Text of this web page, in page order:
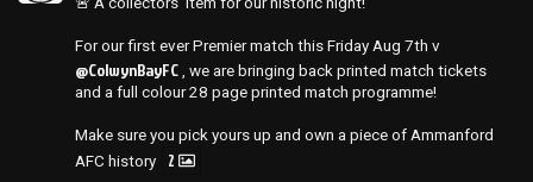
For our first ever Premier match this Friday Aug 7th v
@ColwynBayFC , we are bringing back printed match tickets
and a full colour 28 page printed match programme!
Make sure you pick yours up and own a piece of Ammanford
AFC history
2